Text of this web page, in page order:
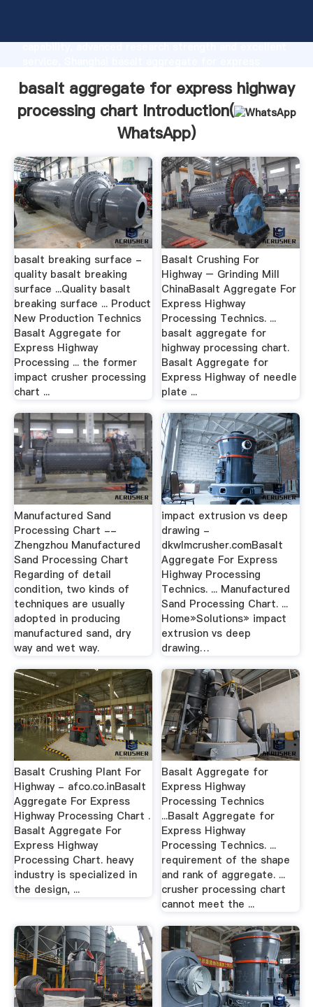
capability, advanced research strength and excellent
and bring values to all of customers.
basalt aggregate for express highway
processing chart Introduction(
WhatsApp)
basalt breaking surface -
quality basalt breaking
surface ...Quality basalt
breaking surface ... Product
New Production Technics
Basalt Aggregate for
Express Highway
Processing ... the former
impact crusher processing
chart ...
Basalt Crushing For
Highway – Grinding Mill
ChinaBasalt Aggregate For
Express Highway
Processing Technics. ...
basalt aggregate for
highway processing chart.
Basalt Aggregate for
Express Highway of needle
plate ...
Manufactured Sand
Processing Chart --
Zhengzhou Manufactured
Sand Processing Chart
Regarding of detail
condition, two kinds of
techniques are usually
adopted in producing
manufactured sand, dry
way and wet way.
impact extrusion vs deep
drawing -
dkwlmcrusher.comBasalt
Aggregate For Express
Highway Processing
Technics. ... Manufactured
Sand Processing Chart. ...
Home»Solutions» impact
extrusion vs deep
drawing…
Basalt Crushing Plant For
Highway - afco.co.inBasalt
Aggregate For Express
Highway Processing Chart .
Basalt Aggregate For
Express Highway
Processing Chart. heavy
industry is specialized in
the design, ...
Basalt Aggregate for
Express Highway
Processing Technics
...Basalt Aggregate for
Express Highway
Processing Technics. ...
requirement of the shape
and rank of aggregate. ...
crusher processing chart
cannot meet the ...